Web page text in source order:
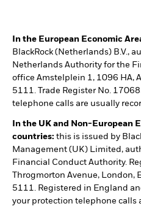
In the European Economic
BlackRock (Netherlands) B.V.,
Netherlands Authority for the
office Amstelplein 1, 1096 HA,
5111. Trade Register No.
telephone calls are usually
In the UK and Non-European
countries: this is issued by
Management (UK) Limited,
Financial Conduct Authority.
Throgmorton Avenue, London,
5111. Registered in England
your protection telephone calls